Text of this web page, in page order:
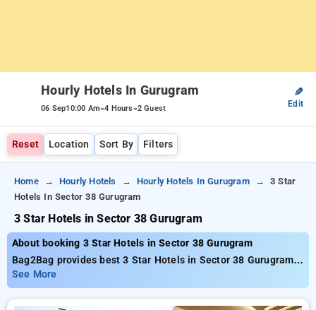
Hourly Hotels In Gurugram
06 Sep10:00 Am-4 Hours-2 Guest
✎
Edit
Reset Location Sort By Filters
Home Hourly Hotels Hourly Hotels In Gurugram
3 Star
Hotels In Sector 38 Gurugram
3 Star Hotels in Sector 38 Gurugram
About booking 3 Star Hotels in Sector 38 Gurugram
Bag2Bag provides best 3 Star Hotels in Sector 38 Gurugram.
Choose from 215 carefully selected Hourly Hotels in sector
38, gurugram. Book Hourly Hotels with everyday low prices
starts from INR 473. Upto 81% discount on booking your
See More